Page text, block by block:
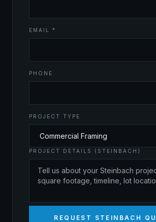
EMAIL *
PHONE
PROJECT TYPE
PROJECT DETAILS (STEINBACH)
REQUEST STEINBACH